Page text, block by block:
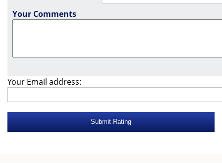
Your Comments
Your Email address: